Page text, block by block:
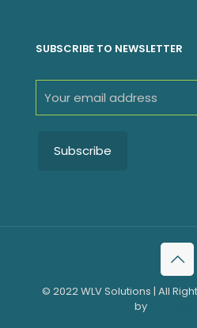
SUBSCRIBE TO NEWSLETTER
© 2022 WLV Solutions | All
by